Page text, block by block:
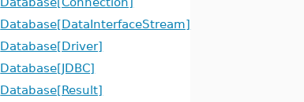
Database[DataInterfaceStream]
Database[Driver]
Database[JDBC]
Database[Result]